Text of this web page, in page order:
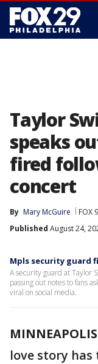
Taylor
speaks
fired
concert
By Mary McGuire FOX 9
Published August 24,
Mpls security guard
A security guard at Taylor
passing out notes to fans
viral on social media.
love story